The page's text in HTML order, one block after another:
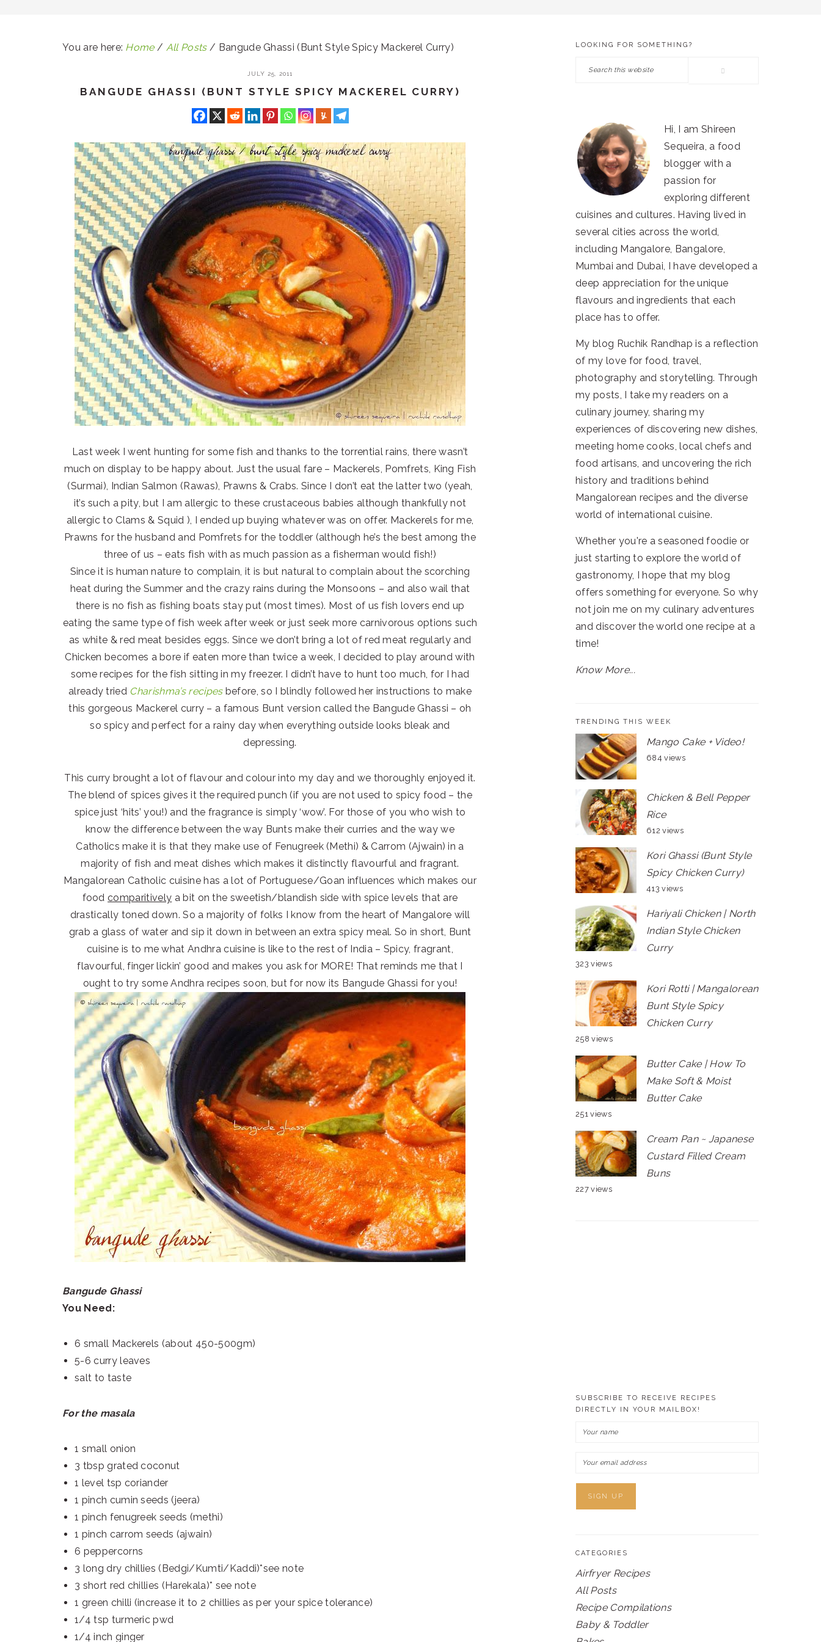
You are here: Home / All Posts / Bangude Ghassi (Bunt Style Spicy Mackerel Curry)
JULY 25, 2011
BANGUDE GHASSI (BUNT STYLE SPICY MACKEREL CURRY)
Last week I went hunting for some fish and thanks to the torrential rains, there wasn’t
much on display to be happy about. Just the usual fare – Mackerels, Pomfrets, King Fish
(Surmai), Indian Salmon (Rawas), Prawns & Crabs. Since I don’t eat the latter two (yeah,
it’s such a pity, but I am allergic to these crustaceous babies although thankfully not
allergic to Clams & Squid ), I ended up buying whatever was on offer. Mackerels for me,
Prawns for the husband and Pomfrets for the toddler (although he’s the best among the
three of us – eats fish with as much passion as a fisherman would fish!)
Since it is human nature to complain, it is but natural to complain about the scorching
heat during the Summer and the crazy rains during the Monsoons – and also wail that
there is no fish as fishing boats stay put (most times). Most of us fish lovers end up
eating the same type of fish week after week or just seek more carnivorous options such
as white & red meat besides eggs. Since we don’t bring a lot of red meat regularly and
Chicken becomes a bore if eaten more than twice a week, I decided to play around with
some recipes for the fish sitting in my freezer. I didn’t have to hunt too much, for I had
already tried Charishma’s recipes before, so I blindly followed her instructions to make
this gorgeous Mackerel curry – a famous Bunt version called the Bangude Ghassi – oh
so spicy and perfect for a rainy day when everything outside looks bleak and
depressing.
This curry brought a lot of flavour and colour into my day and we thoroughly enjoyed it.
The blend of spices gives it the required punch (if you are not used to spicy food – the
spice just ‘hits’ you!) and the fragrance is simply ‘wow’. For those of you who wish to
know the difference between the way Bunts make their curries and the way we
Catholics make it is that they make use of Fenugreek (Methi) & Carrom (Ajwain) in a
majority of fish and meat dishes which makes it distinctly flavourful and fragrant.
Mangalorean Catholic cuisine has a lot of Portuguese/Goan influences which makes our
foodcomparitively a bit on the sweetish/blandish side with spice levels that are
drastically toned down. So a majority of folks I know from the heart of Mangalore will
grab a glass of water and sip it down in between an extra spicy meal. So in short, Bunt
cuisine is to me what Andhra cuisine is like to the rest of India – Spicy, fragrant,
flavourful, finger lickin’ good and makes you ask for MORE! That reminds me that I
ought to try some Andhra recipes soon, but for now its Bangude Ghassi for you!
Bangude Ghassi
You Need:
6 small Mackerels (about 450-500gm)
5-6 curry leaves
salt to taste
For the masala
1 small onion
3 tbsp grated coconut
1 level tsp coriander
1 pinch cumin seeds (jeera)
1 pinch fenugreek seeds (methi)
1 pinch carrom seeds (ajwain)
6 peppercorns
3 long dry chillies (Bedgi/Kumti/Kaddi)*see note
3 short red chillies (Harekala)* see note
1 green chilli (increase it to 2 chillies as per your spice tolerance)
1/4 tsp turmeric pwd
1/4 inch ginger
PRIMARY
SIDEBAR
LOOKING FOR SOMETHING?
Search
Hi, I am Shireen
Sequeira, a food
blogger with a
passion for
exploring different
cuisines and cultures. Having lived in
several cities across the world,
including Mangalore, Bangalore,
Mumbai and Dubai, I have developed a
deep appreciation for the unique
flavours and ingredients that each
place has to offer.
My blog Ruchik Randhap is a reflection
of my love for food, travel,
photography and storytelling. Through
my posts, I take my readers on a
culinary journey, sharing my
experiences of discovering new dishes,
meeting home cooks, local chefs and
food artisans, and uncovering the rich
history and traditions behind
Mangalorean recipes and the diverse
world of international cuisine.
Whether you're a seasoned foodie or
just starting to explore the world of
gastronomy, I hope that my blog
offers something for everyone. So why
not join me on my culinary adventures
and discover the world one recipe at a
time!
Know More...
TRENDING THIS WEEK
Mango Cake + Video!
684 views
Chicken & Bell Pepper
Rice
612 views
Kori Ghassi (Bunt Style
Spicy Chicken Curry)
413 views
Hariyali Chicken | North
Indian Style Chicken
Curry
323 views
Kori Rotti | Mangalorean
Bunt Style Spicy
Chicken Curry
258 views
Butter Cake | How To
Make Soft & Moist
Butter Cake
251 views
Cream Pan ~ Japanese
Custard Filled Cream
Buns
227 views
SUBSCRIBE TO RECEIVE RECIPES
DIRECTLY IN YOUR MAILBOX!
CATEGORIES
Airfryer Recipes
All Posts
Recipe Compilations
Baby & Toddler